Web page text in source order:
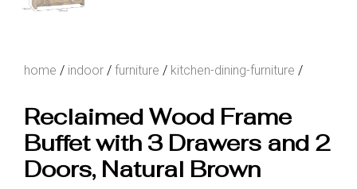
home / indoor / furniture / kitchen-dining-furniture /
Reclaimed Wood Frame
Buffet with 3 Drawers and 2
Doors, Natural Brown